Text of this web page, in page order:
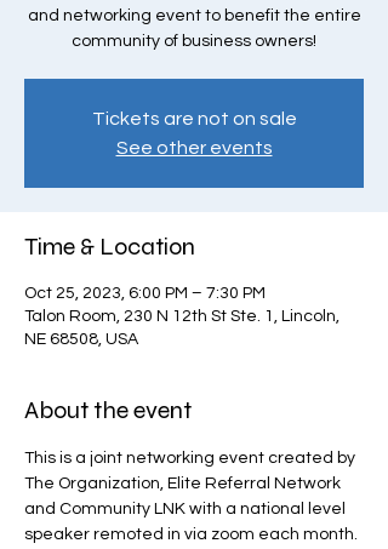
and networking event to benefit the entire
community of business owners!
Tickets are not on sale
See other events
Time & Location
Oct 25, 2023, 6:00 PM – 7:30 PM
Talon Room, 230 N 12th St Ste. 1, Lincoln,
NE 68508, USA
About the event
This is a joint networking event created by
The Organization, Elite Referral Network
and Community LNK with a national level
speaker remoted in via zoom each month.